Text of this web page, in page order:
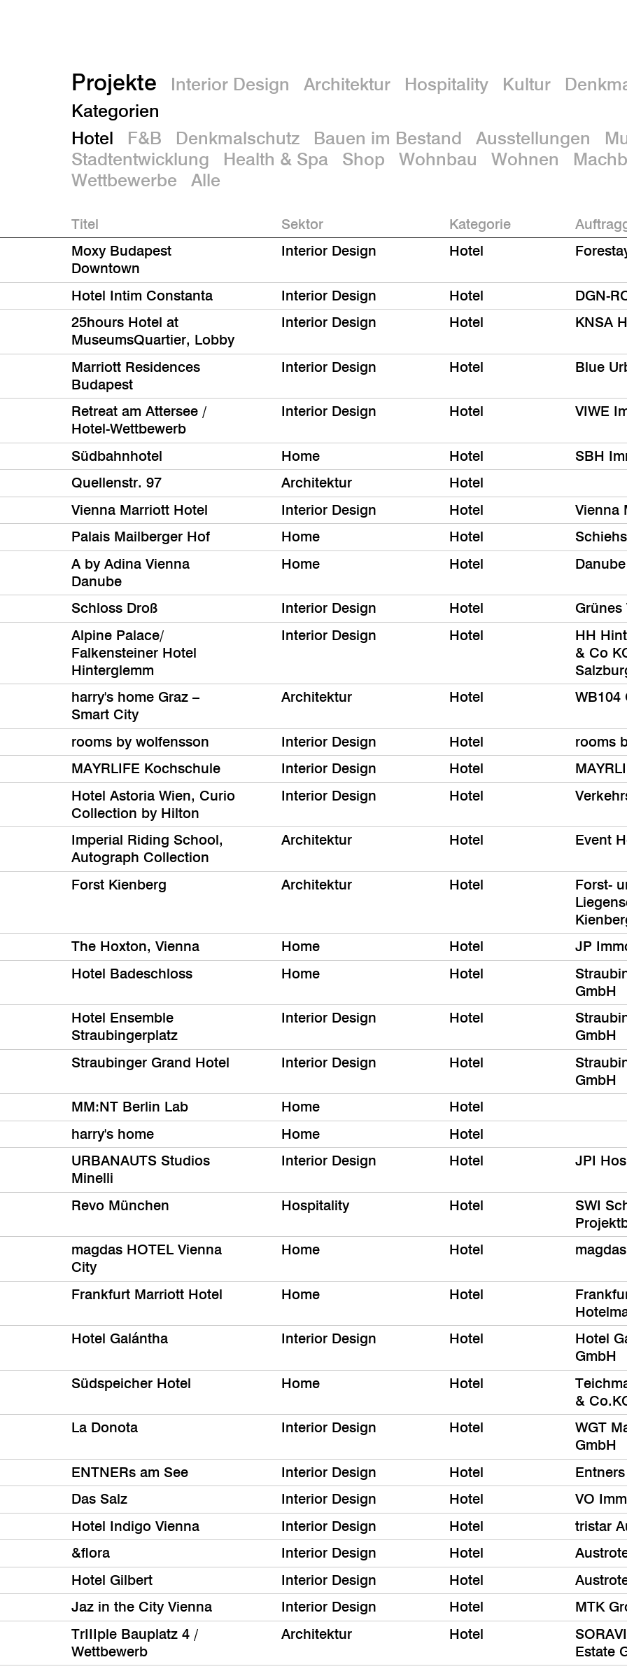
Projekte Interior Design Architektur Hospitality Kultur
Kategorien
Hotel
F&B Denkmalschutz Bauen im Bestand Ausstellungen
Stadtentwicklung
Health & Spa Shop Wohnbau Wohnen
Wettbewerbe
Alle
Titel Sektor Kategorie
Moxy Budapest
Downtown
Interior Design Hotel
Hotel Intim Constanta Interior Design Hotel DGN-
25hours Hotel at
MuseumsQuartier, Lobby
Interior Design Hotel KNSA
Marriott Residences
Budapest
Interior Design Hotel Blue
Retreat am Attersee /
Hotel-Wettbewerb
Interior Design Hotel VIWE
Südbahnhotel Home Hotel SBH
Quellenstr. 97
Architektur Hotel
Vienna Marriott Hotel
Interior Design Hotel Vienna
Palais Mailberger Hof
Home Hotel
A by Adina Vienna
Danube
Home Hotel
Schloss Droß Interior Design Hotel Grünes
Alpine Palace/
Falkensteiner Hotel
Hinterglemm
Interior Design Hotel
HH
& Co
harry's home Graz –
Smart City
Architektur Hotel WB104
rooms by wolfensson Interior Design Hotel rooms
MAYRLIFE Kochschule
Interior Design Hotel
Hotel Astoria Wien, Curio
Collection by Hilton
Interior Design Hotel
Imperial Riding School,
Autograph Collection
Architektur Hotel Event
Forst Kienberg Architektur Hotel
Forst-
The Hoxton, Vienna Home Hotel JP
Hotel Badeschloss
Home Hotel
GmbH
Hotel Ensemble
Straubingerplatz
Interior Design Hotel
GmbH
Straubinger Grand Hotel Interior Design Hotel
GmbH
MM:NT Berlin Lab Home Hotel
harry's home
Home Hotel
URBANAUTS Studios
Minelli
Interior Design Hotel JPI
Revo München Hospitality Hotel
SWI
magdas HOTEL Vienna
City
Home Hotel
Frankfurt Marriott Hotel Home Hotel
Hotel Galántha Interior Design Hotel
Hotel
GmbH
Südspeicher Hotel Home Hotel
&
La Donota Interior Design Hotel
WGT
GmbH
ENTNERs am See Interior Design Hotel
Das Salz
Interior Design Hotel VO
Hotel Indigo Vienna
Interior Design Hotel tristar
&flora
Interior Design Hotel
Hotel Gilbert
Interior Design Hotel
Jaz in the City Vienna
Interior Design Hotel MTK
TrIIIple Bauplatz 4 /
Wettbewerb
Architektur Hotel
Estate